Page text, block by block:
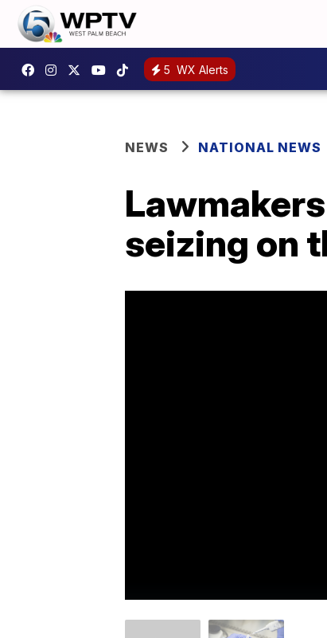
5 WX Alerts
NEWS NATIONAL NEWS
seizing on